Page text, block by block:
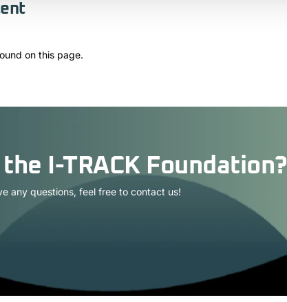
on this page.
I-TRACK Foundation?
any questions, feel free to contact us!